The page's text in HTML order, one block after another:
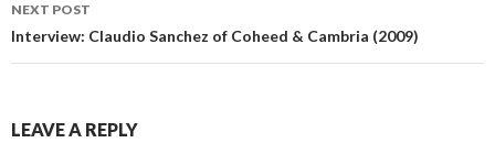
NEXT POST
Interview: Claudio Sanchez of Coheed & Cambria (2009)
LEAVE A REPLY